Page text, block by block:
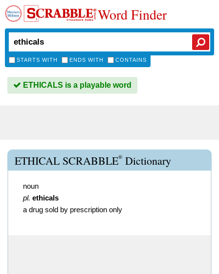
Word Finder
STARTS WITH ENDS WITH CONTAINS
ETHICALS is a playable word
ETHICAL SCRABBLE® Dictionary
noun
pl. ethicals
a drug sold by prescription only